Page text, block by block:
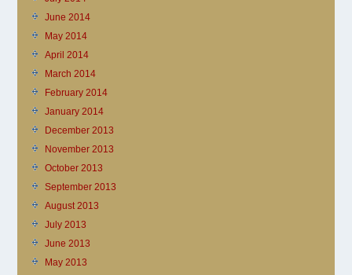
June 2014
May 2014
April 2014
March 2014
February 2014
January 2014
December 2013
November 2013
October 2013
September 2013
August 2013
July 2013
June 2013
May 2013